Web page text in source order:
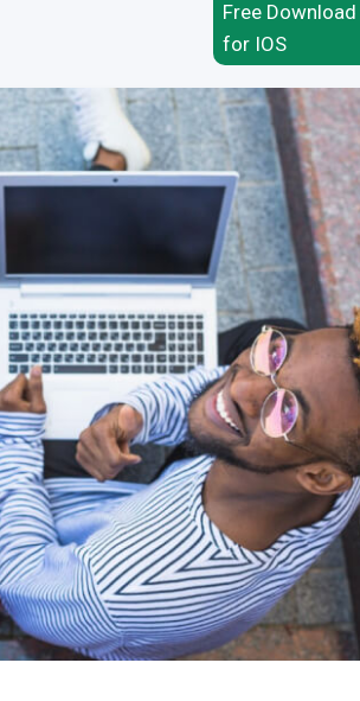
Free Download
for IOS